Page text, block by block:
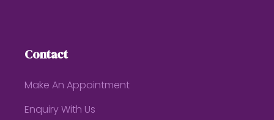
Contact
Make An Appointment
Enquiry With Us